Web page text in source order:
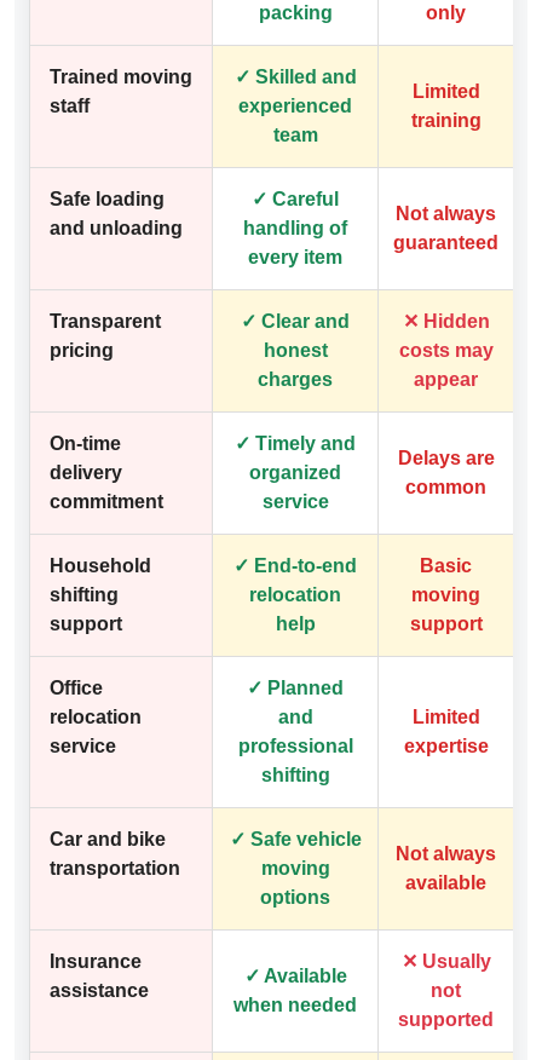
packing
only
Trained moving
staff
✓ Skilled and
experienced
team
Limited
training
Safe loading
and unloading
✓ Careful
handling of
every item
Not always
guaranteed
Transparent
pricing
✓ Clear and
honest
charges
✕ Hidden
costs may
appear
On-time
delivery
commitment
✓ Timely and
organized
service
Delays are
common
Household
shifting
support
✓ End-to-end
relocation
help
Basic
moving
support
Office
relocation
service
✓ Planned
and
professional
shifting
Limited
expertise
Car and bike
transportation
✓ Safe vehicle
moving
options
Not always
available
Insurance
assistance
✓ Available
when needed
✕ Usually
not
supported